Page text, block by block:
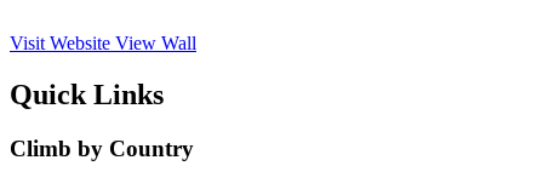
Visit Website View Wall
Quick Links
Climb by Country